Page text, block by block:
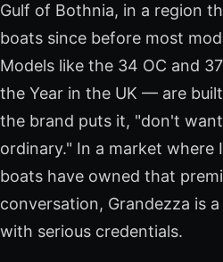
Gulf of Bothnia, in a region
boats since before most
Models like the 34 OC and
the Year in the UK — are
the brand puts it, "don't
ordinary." In a market where
boats have owned that
conversation, Grandezza is
with serious credentials.